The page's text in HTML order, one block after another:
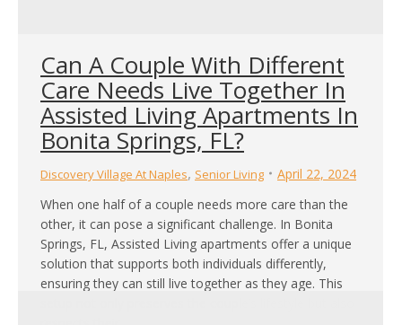
Can A Couple With Different
Care Needs Live Together In
Assisted Living Apartments In
Bonita Springs, FL?
Discovery Village At Naples, Senior Living
April 22, 2024
When one half of a couple needs more care than the
other, it can pose a significant challenge. In Bonita
Springs, FL, Assisted Living apartments offer a unique
solution that supports both individuals differently,
ensuring they can still live together as they age. This